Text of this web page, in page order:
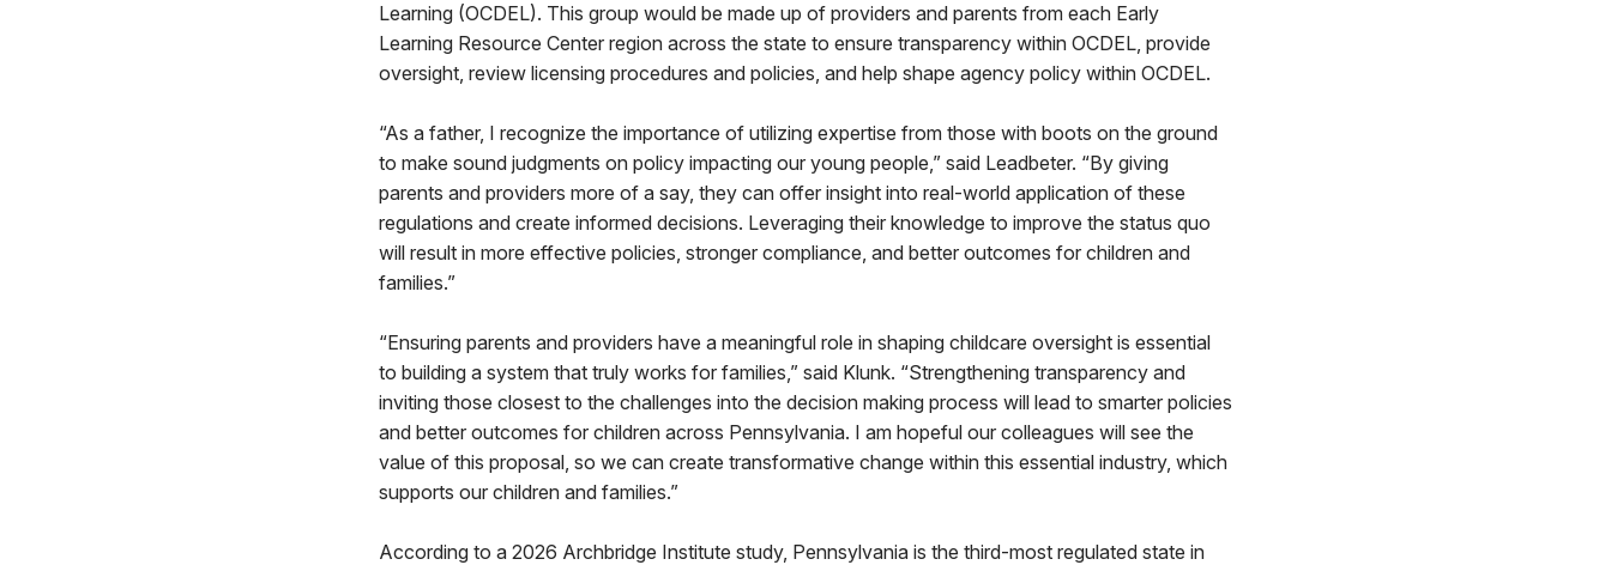
Learning (OCDEL). This group would be made up of providers and parents from each Early
Learning Resource Center region across the state to ensure transparency within OCDEL, provide
oversight, review licensing procedures and policies, and help shape agency policy within OCDEL.
“As a father, I recognize the importance of utilizing expertise from those with boots on the ground
to make sound judgments on policy impacting our young people,” said Leadbeter. “By giving
parents and providers more of a say, they can offer insight into real-world application of these
regulations and create informed decisions. Leveraging their knowledge to improve the status quo
will result in more effective policies, stronger compliance, and better outcomes for children and
families.”
“Ensuring parents and providers have a meaningful role in shaping childcare oversight is essential
to building a system that truly works for families,” said Klunk. “Strengthening transparency and
inviting those closest to the challenges into the decision making process will lead to smarter policies
and better outcomes for children across Pennsylvania. I am hopeful our colleagues will see the
value of this proposal, so we can create transformative change within this essential industry, which
supports our children and families.”
According to a 2026 Archbridge Institute study, Pennsylvania is the third-most regulated state in